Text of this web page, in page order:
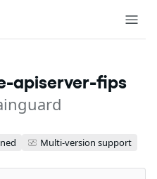
apiserver-fips
Multi-version support